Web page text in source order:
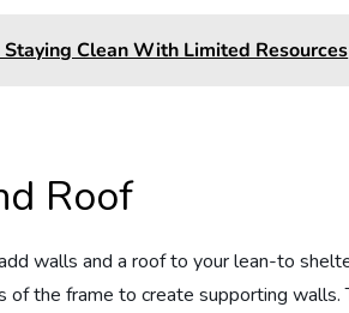
Clean With Limited Resources
Roof
walls and a roof to your lean-to
of the frame to create supporting walls.